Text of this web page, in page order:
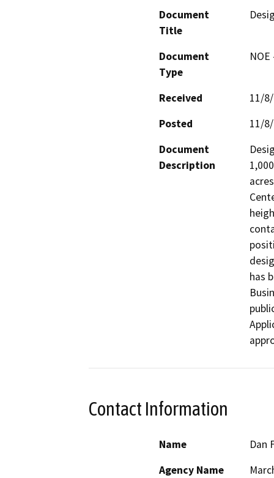
Document
Title
Document
Type
Received
11/
Posted
11/
Document
Description
has
Contact Information
Name
Dan
Agency Name